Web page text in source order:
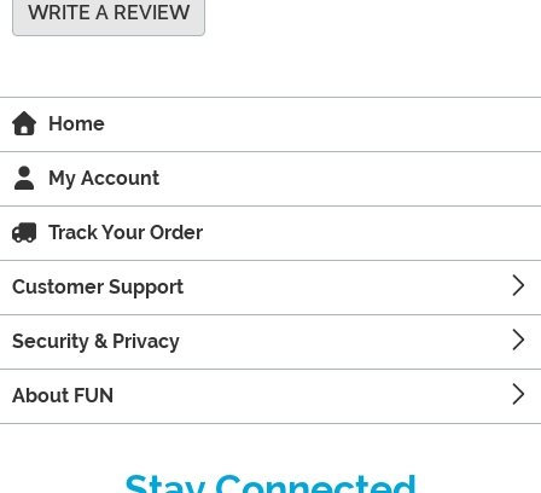
WRITE A REVIEW
Home
My Account
Track Your Order
Customer Support
Security & Privacy
About FUN